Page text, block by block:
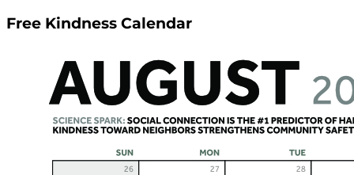
Free Kindness Calendar